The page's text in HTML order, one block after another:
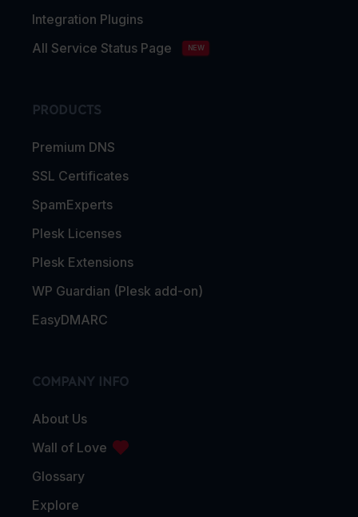
Integration Plugins
All Service Status Page
NEW
PRODUCTS
Premium DNS
SSL Certificates
SpamExperts
Plesk Licenses
Plesk Extensions
WP Guardian (Plesk add-on)
EasyDMARC
COMPANY INFO
About Us
Wall of Love
Glossary
Explore